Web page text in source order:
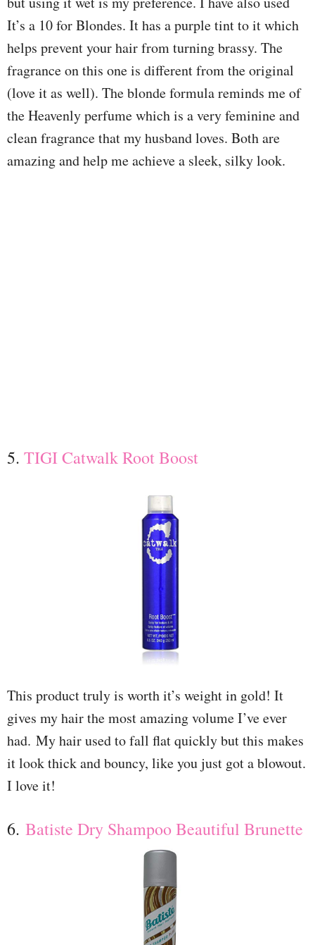
It’s a 10 for Blondes. It has a purple tint to it which
helps prevent your hair from turning brassy. The
fragrance on this one is different from the original
(love it as well). The blonde formula reminds me of
the Heavenly perfume which is a very feminine and
clean fragrance that my husband loves. Both are
amazing and help me achieve a sleek, silky look.
5. TIGI Catwalk Root Boost
This product truly is worth it’s weight in gold! It
gives my hair the most amazing volume I’ve ever
had. My hair used to fall flat quickly but this makes
it look thick and bouncy, like you just got a blowout.
I love it!
6. Batiste Dry Shampoo Beautiful Brunette